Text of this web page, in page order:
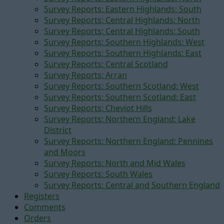
Survey Reports: Eastern Highlands: South
Survey Reports: Central Highlands: North
Survey Reports: Central Highlands: South
Survey Reports: Southern Highlands: West
Survey Reports: Southern Highlands: East
Survey Reports: Central Scotland
Survey Reports: Arran
Survey Reports: Southern Scotland: West
Survey Reports: Southern Scotland: East
Survey Reports: Cheviot Hills
Survey Reports: Northern England: Lake
District
Survey Reports: Northern England: Pennines
and Moors
Survey Reports: North and Mid Wales
Survey Reports: South Wales
Survey Reports: Central and Southern England
Registers
Comments
Orders